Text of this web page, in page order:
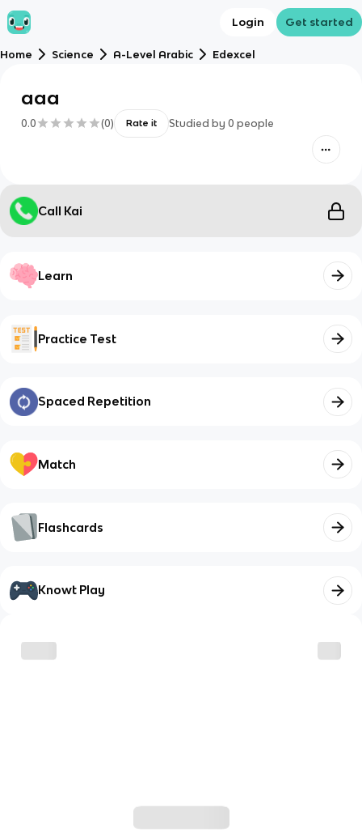
Login Get started
Home Science A-Level Arabic Edexcel
aaa
0.0 (0) Rate it Studied by 0 people
Call Kai
Learn
Practice Test
Spaced Repetition
Match
Flashcards
Knowt Play